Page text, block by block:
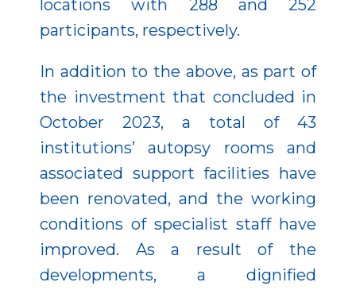
locations with 288 and 252
participants, respectively.
In addition to the above, as part of
the investment that concluded in
October 2023, a total of 43
institutions’ autopsy rooms and
associated support facilities have
been renovated, and the working
conditions of specialist staff have
improved. As a result of the
developments, a dignified